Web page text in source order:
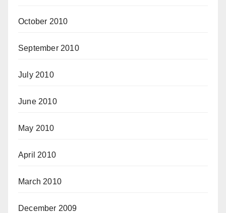
October 2010
September 2010
July 2010
June 2010
May 2010
April 2010
March 2010
December 2009